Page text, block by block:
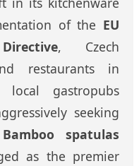
of the EU
, Czech
restaurants in
gastropubs
seeking
Bamboo spatulas
as the premier